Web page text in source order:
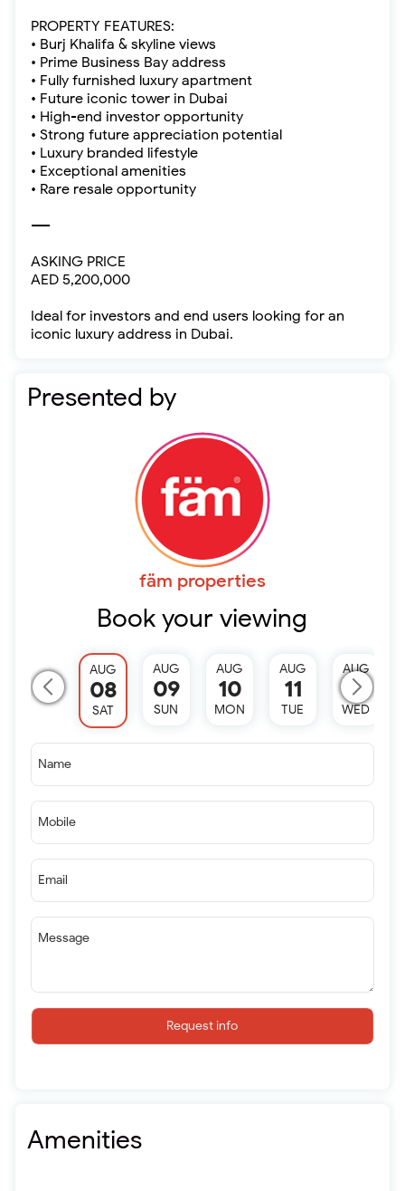
PROPERTY FEATURES:
• Burj Khalifa & skyline views
• Prime Business Bay address
• Fully furnished luxury apartment
• Future iconic tower in Dubai
• High-end investor opportunity
• Strong future appreciation potential
• Luxury branded lifestyle
• Exceptional amenities
• Rare resale opportunity
----
ASKING PRICE
AED 5,200,000
Ideal for investors and end users looking for an
iconic luxury address in Dubai.
Presented by
fäm properties
Book your viewing
AUG
08
SAT
AUG
09
SUN
AUG
10
MON
AUG
11
TUE
AUG
12
WED
Name
Mobile
Email
Message
Request info
Amenities